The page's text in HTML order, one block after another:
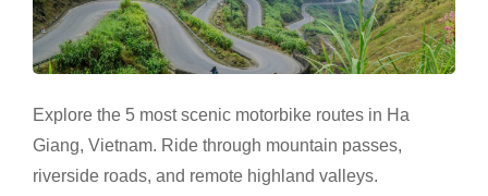
Explore the 5 most scenic motorbike routes in Ha
Giang, Vietnam. Ride through mountain passes,
riverside roads, and remote highland valleys.